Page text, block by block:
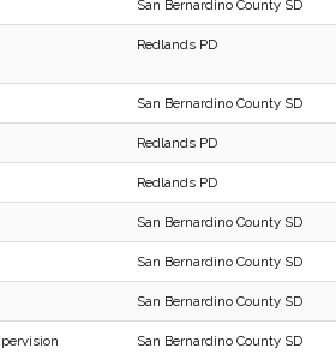
San Bernardino County SD
Redlands PD
San Bernardino County SD
Redlands PD
Redlands PD
San Bernardino County SD
San Bernardino County SD
San Bernardino County SD
San Bernardino County SD